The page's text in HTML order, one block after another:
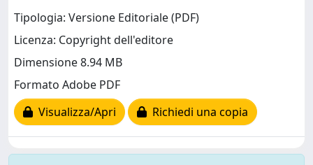
Tipologia: Versione Editoriale (PDF)
Licenza: Copyright dell'editore
Dimensione 8.94 MB
Formato Adobe PDF
Visualizza/Apri
Richiedi una copia